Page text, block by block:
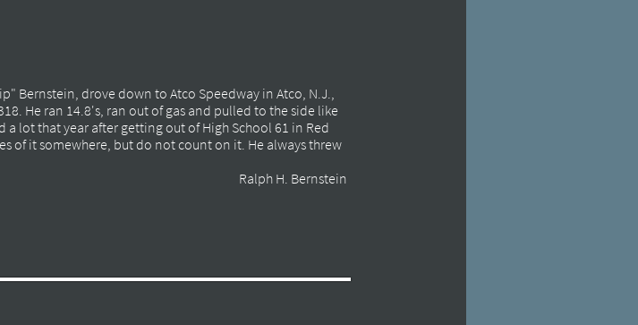
Bernstein, drove down to Atco Speedway in Atco, N.J.,
He ran 14.8's, ran out of gas and pulled to the side like
lot that year after getting out of High School 61 in Red
of it somewhere, but do not count on it. He always threw
Ralph H. Bernstein